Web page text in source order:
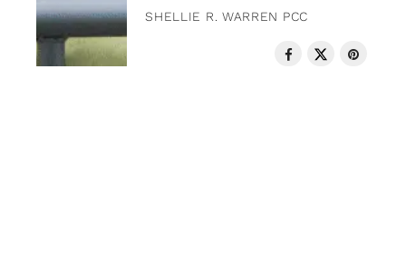
SHELLIE R. WARREN PCC